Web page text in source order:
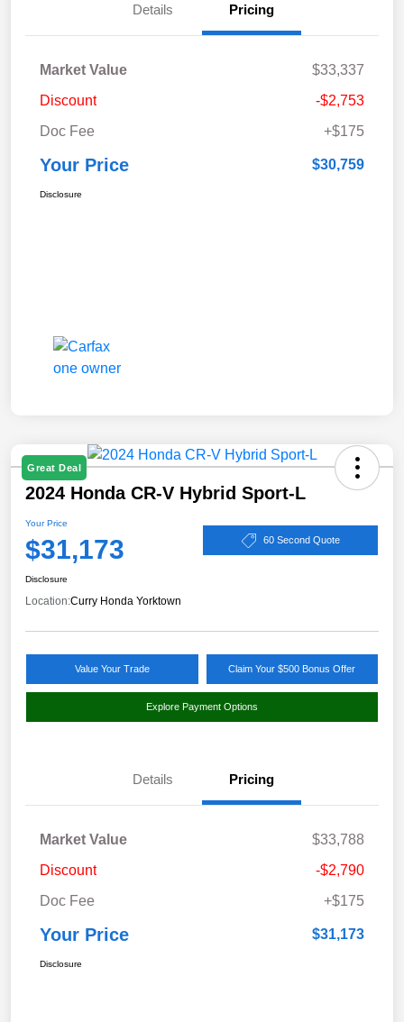
Details Pricing
Market Value
$33,337
Discount
-$2,753
Doc Fee
+$175
Your Price $30,759
Disclosure
Great Deal
2024 Honda CR-V Hybrid Sport-L
Your Price
$31,173 60 Second Quote
Disclosure
Location:Curry Honda Yorktown
Value Your Trade Claim Your $500 Bonus Offer
Explore Payment Options
Details Pricing
Market Value
$33,788
Discount
-$2,790
Doc Fee
+$175
Your Price $31,173
Disclosure